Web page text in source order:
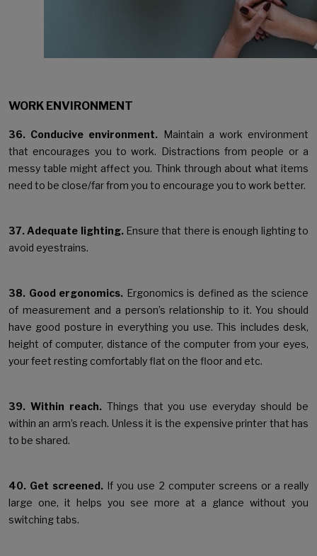
WORK ENVIRONMENT
36. Conducive environment. Maintain a work environment
that encourages you to work. Distractions from people or a
messy table might affect you. Think through about what items
need to be close/far from you to encourage you to work better.
37. Adequate lighting.Ensure that there is enough lighting to
avoid eyestrains.
38. Good ergonomics. Ergonomics is defined as the science
of measurement and a person’s relationship to it. You should
have good posture in everything you use. This includes desk,
height of computer, distance of the computer from your eyes,
your feet resting comfortably flat on the floor and etc.
39. Within reach.Things that you use everyday should be
within an arm’s reach. Unless it is the expensive printer that has
to be shared.
40. Get screened. If you use 2 computer screens or a really
large one, it helps you see more at a glance without you
switching tabs.